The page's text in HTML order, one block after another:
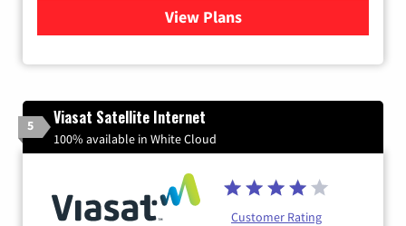
View Plans
for Verizon
5 Viasat Satellite Internet
100% available in White Cloud
Customer Rating